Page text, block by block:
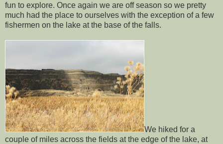
fun to explore. Once again we are off season so we pretty
much had the place to ourselves with the exception of a few
fishermen on the lake at the base of the falls.
We hiked for a
couple of miles across the fields at the edge of the lake, at